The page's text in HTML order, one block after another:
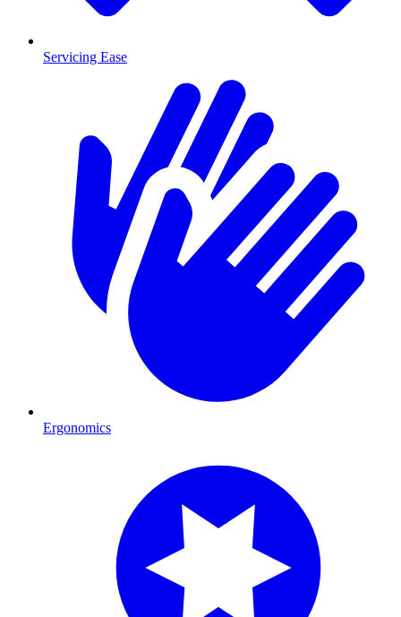
Servicing Ease
Ergonomics